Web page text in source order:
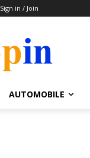
Sign in / Join
AUTOMOBILE